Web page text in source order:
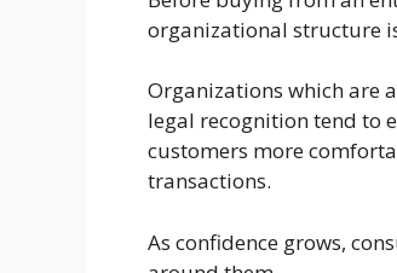
organizational structure
Organizations which are
legal recognition tend to
customers more
transactions.
As confidence grows,